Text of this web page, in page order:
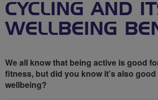
CYCLING AND
WELLBEING
We all know that being active is good
fitness, but did you know it’s also
wellbeing?